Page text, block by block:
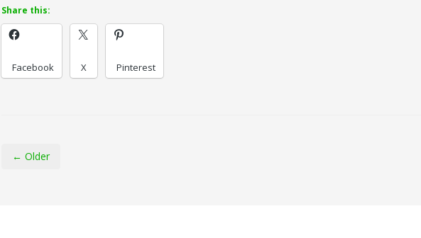
Share this:
Facebook X Pinterest
← Older